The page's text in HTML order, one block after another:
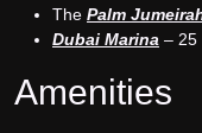
The Palm
Dubai Marina – 25
Amenities